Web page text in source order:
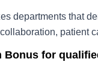
departments that
patient
Bonus for